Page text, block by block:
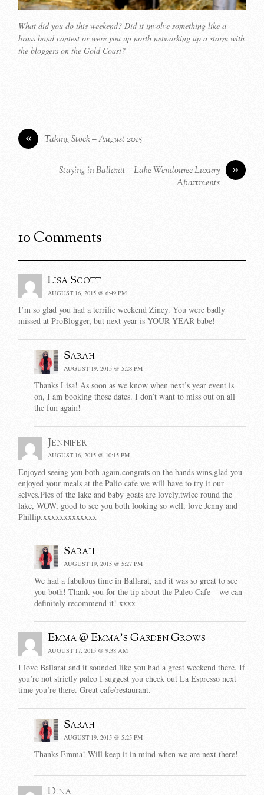
What did you do this weekend? Did it involve something like a
brass band contest or were you up north networking up a storm with
the bloggers on the Gold Coast?
« Taking Stock – August 2015
»
Staying in Ballarat – Lake Wendouree Luxury
Apartments
10 Comments
Lisa Scott
AUGUST 16, 2015 @ 6:49 PM
I’m so glad you had a terrific weekend Zincy. You were badly
missed at ProBlogger, but next year is YOUR YEAR babe!
Sarah
AUGUST 19, 2015 @ 5:28 PM
Thanks Lisa! As soon as we know when next’s year event is
on, I am booking those dates. I don’t want to miss out on all
the fun again!
Jennifer
AUGUST 16, 2015 @ 10:15 PM
Enjoyed seeing you both again,congrats on the bands wins,glad you
enjoyed your meals at the Palio cafe we will have to try it our
selves.Pics of the lake and baby goats are lovely,twice round the
lake, WOW, good to see you both looking so well, love Jenny and
Phillip.xxxxxxxxxxxxx
Sarah
AUGUST 19, 2015 @ 5:27 PM
We had a fabulous time in Ballarat, and it was so great to see
you both! Thank you for the tip about the Paleo Cafe – we can
definitely recommend it! xxxx
Emma @ Emma's Garden Grows
AUGUST 17, 2015 @ 9:38 AM
I love Ballarat and it sounded like you had a great weekend there. If
you’re not strictly paleo I suggest you check out La Espresso next
time you’re there. Great cafe/restaurant.
Sarah
AUGUST 19, 2015 @ 5:25 PM
Thanks Emma! Will keep it in mind when we are next there!
Dina